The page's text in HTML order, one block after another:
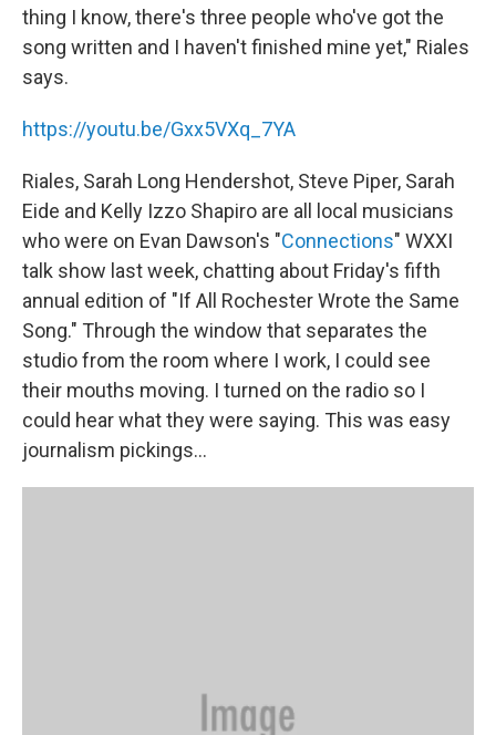
thing I know, there's three people who've got the
song written and I haven't finished mine yet," Riales
says.
https://youtu.be/Gxx5VXq_7YA
Riales, Sarah Long Hendershot, Steve Piper, Sarah
Eide and Kelly Izzo Shapiro are all local musicians
who were on Evan Dawson's "Connections" WXXI
talk show last week, chatting about Friday's fifth
annual edition of "If All Rochester Wrote the Same
Song." Through the window that separates the
studio from the room where I work, I could see
their mouths moving. I turned on the radio so I
could hear what they were saying. This was easy
journalism pickings…